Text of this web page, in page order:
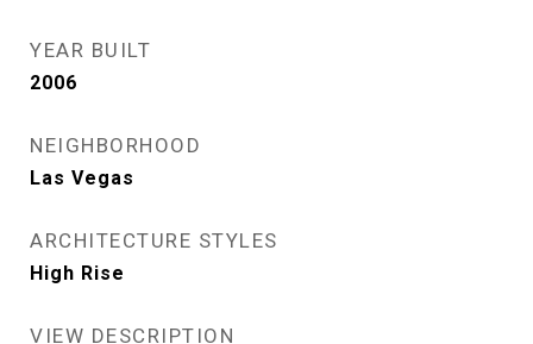
YEAR BUILT
2006
NEIGHBORHOOD
Las Vegas
ARCHITECTURE STYLES
High Rise
VIEW DESCRIPTION